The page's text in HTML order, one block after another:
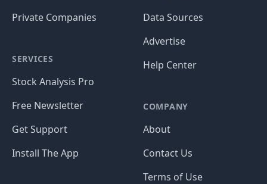
Private Companies
SERVICES
Stock Analysis Pro
Free Newsletter
Get Support
Install The App
Data Sources
Advertise
Help Center
COMPANY
About
Contact Us
Terms of Use